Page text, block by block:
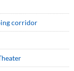
corridor